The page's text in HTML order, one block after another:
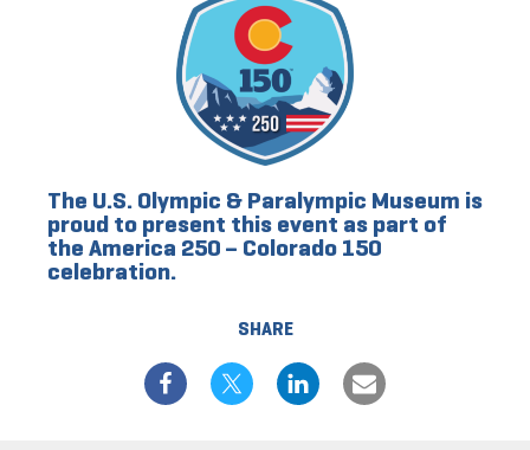
SHARE
The U.S. Olympic & Paralympic Museum is
proud to present this event as part of
the America 250 – Colorado 150
celebration.